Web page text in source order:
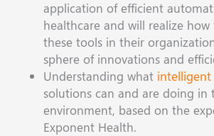
application of efficient
healthcare and will realize
these tools in their
sphere of innovations and
Understanding what
solutions can and are doing in
environment, based on the
Exponent Health.